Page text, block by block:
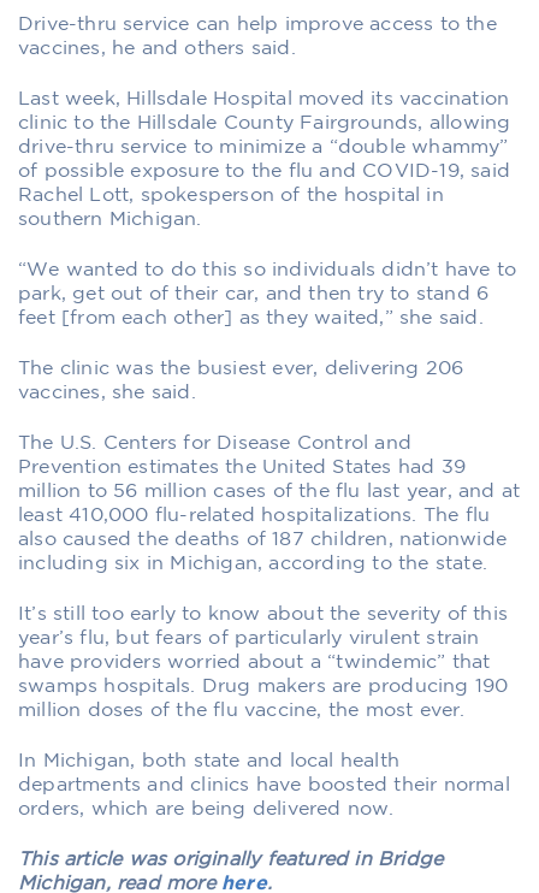
Drive-thru service can help improve access to the
vaccines, he and others said.
Last week, Hillsdale Hospital moved its vaccination
clinic to the Hillsdale County Fairgrounds, allowing
drive-thru service to minimize a “double whammy”
of possible exposure to the flu and COVID-19, said
Rachel Lott, spokesperson of the hospital in
southern Michigan.
“We wanted to do this so individuals didn’t have to
park, get out of their car, and then try to stand 6
feet [from each other] as they waited,” she said.
The clinic was the busiest ever, delivering 206
vaccines, she said.
The U.S. Centers for Disease Control and
Prevention estimates the United States had 39
million to 56 million cases of the flu last year, and at
least 410,000 flu-related hospitalizations. The flu
also caused the deaths of 187 children, nationwide
including six in Michigan, according to the state.
It’s still too early to know about the severity of this
year’s flu, but fears of particularly virulent strain
have providers worried about a “twindemic” that
swamps hospitals. Drug makers are producing 190
million doses of the flu vaccine, the most ever.
In Michigan, both state and local health
departments and clinics have boosted their normal
orders, which are being delivered now.
This article was originally featured in Bridge
Michigan, read more here.